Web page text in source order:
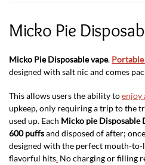
Micko Pie
Micko Pie Disposable vape.
designed with salt nic and comes
This allows users the ability toenjoy
upkeep, only requiring a trip to the
used up. Each Micko pie Disposable
600 puffsand disposed of after;
designed with the perfect mouth-
flavorful hits. No charging or filling